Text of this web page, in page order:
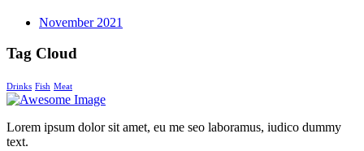
November 2021
Tag Cloud
Drinks Fish Meat
Lorem ipsum dolor sit amet, eu me seo laboramus, iudico dummy
text.